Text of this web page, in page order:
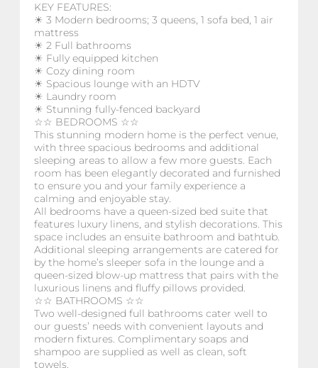
KEY FEATURES:
☀ 3 Modern bedrooms; 3 queens, 1 sofa bed, 1 air
mattress
☀ 2 Full bathrooms
☀ Fully equipped kitchen
☀ Cozy dining room
☀ Spacious lounge with an HDTV
☀ Laundry room
☀ Stunning fully-fenced backyard
☆☆ BEDROOMS ☆☆
This stunning modern home is the perfect venue,
with three spacious bedrooms and additional
sleeping areas to allow a few more guests. Each
room has been elegantly decorated and furnished
to ensure you and your family experience a
calming and enjoyable stay.
All bedrooms have a queen-sized bed suite that
features luxury linens, and stylish decorations. This
space includes an ensuite bathroom and bathtub.
Additional sleeping arrangements are catered for
by the home’s sleeper sofa in the lounge and a
queen-sized blow-up mattress that pairs with the
luxurious linens and fluffy pillows provided.
☆☆ BATHROOMS ☆☆
Two well-designed full bathrooms cater well to
our guests’ needs with convenient layouts and
modern fixtures. Complimentary soaps and
shampoo are supplied as well as clean, soft
towels.